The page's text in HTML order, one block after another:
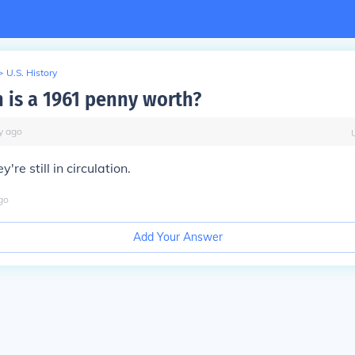
U.S. History
is a 1961 penny worth?
ago
still in circulation.
Add Your Answer